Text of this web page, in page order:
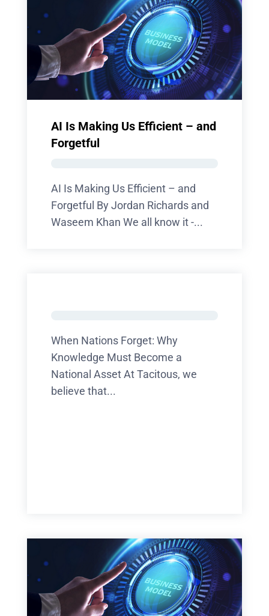
AI Is Making Us Efficient – and
Forgetful
AI Is Making Us Efficient – and
Forgetful By Jordan Richards and
Waseem Khan We all know it -...
When Nations Forget: Why
Knowledge Must Become a
National Asset At Tacitous, we
believe that...